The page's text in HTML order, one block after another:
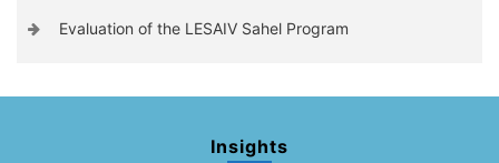
Evaluation of the LESAIV Sahel Program
Insights